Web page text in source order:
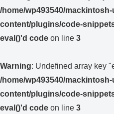
/home/wp493540/
content/plugins/code-
eval()'d code on line 3
Warning: Undefined array key
/home/wp493540/
content/plugins/code-
eval()'d code on line 3